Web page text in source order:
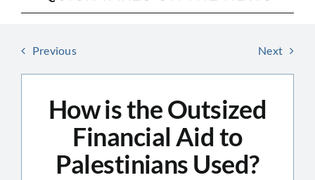
Previous Next
How is the Outsized
Financial Aid to
Palestinians Used?